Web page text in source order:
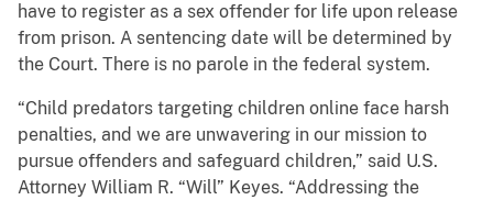
have to register as a sex offender for life upon release
from prison. A sentencing date will be determined by
the Court. There is no parole in the federal system.
“Child predators targeting children online face harsh
penalties, and we are unwavering in our mission to
pursue offenders and safeguard children,” said U.S.
Attorney William R. “Will” Keyes. “Addressing the